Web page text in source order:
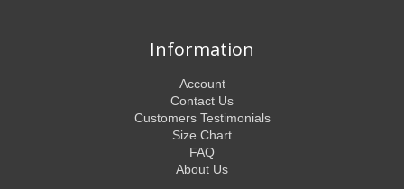
Information
Account
Contact Us
Customers Testimonials
Size Chart
FAQ
About Us